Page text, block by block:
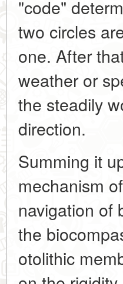
"code"
two circles
one. After
weather or
the steadily
direction.
Summing it
mechanism
navigation of
the
otolithic